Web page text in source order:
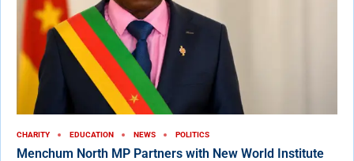
CHARITY EDUCATION NEWS POLITICS
Menchum North MP Partners with New World Institute